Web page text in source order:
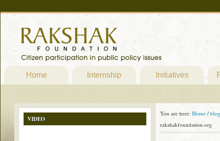
Home Internship Initiatives
You are here: Home / blog
rakshakfoundation.org
VIDEO